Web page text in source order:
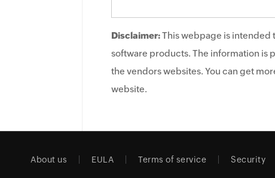
Disclaimer:This webpage is
software products. The information is
the vendors websites. You can get
website.
About us EULA Terms of service Security